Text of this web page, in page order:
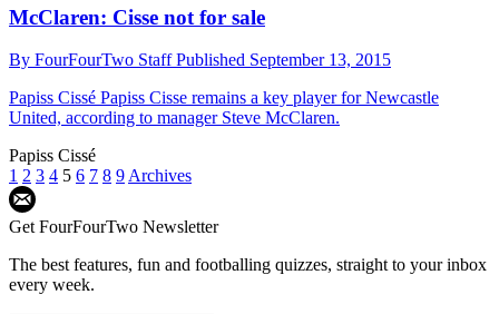
McClaren: Cisse not for sale
By FourFourTwo StaffPublished September 13, 2015
Papiss Cissé Papiss Cisse remains a key player for Newcastle
United, according to manager Steve McClaren.
Papiss Cissé
1 2 3 4 5 6 7 8 9Archives
Get FourFourTwo Newsletter
The best features, fun and footballing quizzes, straight to your inbox
every week.